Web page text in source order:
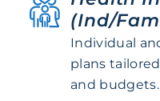
(Ind/
Individual
plans
and budgets.